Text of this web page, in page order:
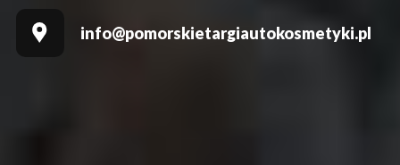
info@pomorskietargiautokosmetyki.pl